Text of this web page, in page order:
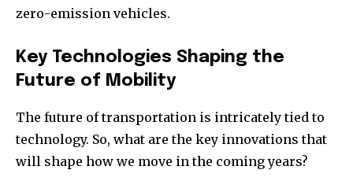
zero-emission vehicles.
Key Technologies Shaping the
Future of Mobility
The future of transportation is intricately tied to
technology. So, what are the key innovations that
will shape how we move in the coming years?